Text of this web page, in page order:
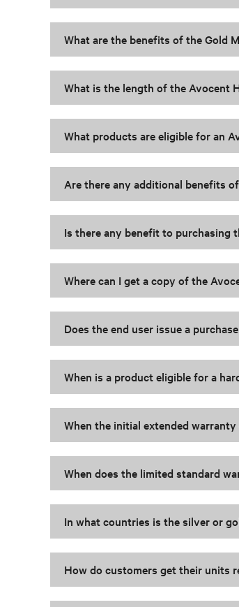
What are the benefits of the Gold
What is the length of the Avocent
What products are eligible for an
Are there any additional benefits
Is there any benefit to purchasing
Where can I get a copy of the
Does the end user issue a
When is a product eligible for a
When the initial extended
When does the limited standard
In what countries is the silver or
How do customers get their units